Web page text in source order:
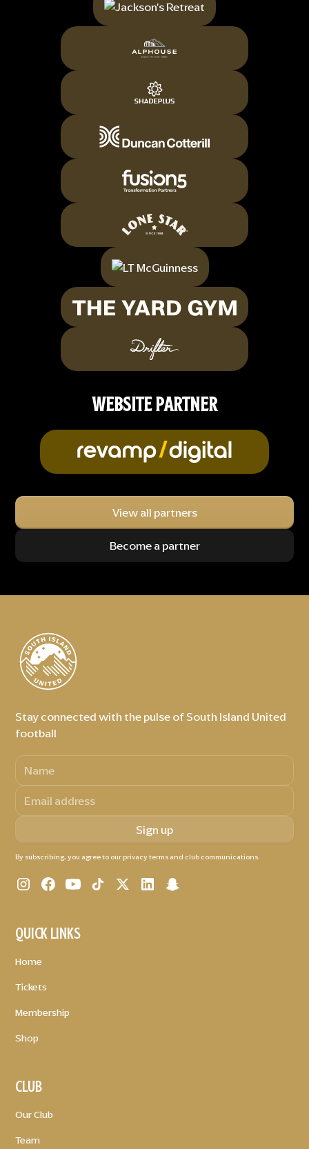
WEBSITE PARTNER
View all partners
Become a partner
Stay connected with the pulse of South Island United
football
By subscribing, you agree to our privacy terms and club communications.
QUICK LINKS
Home
Tickets
Membership
Shop
CLUB
Our Club
Team